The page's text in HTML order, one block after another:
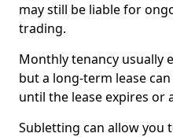
may still be liable for
trading.
Monthly tenancy usually
but a long-term lease
until the lease expires or
Subletting can allow you